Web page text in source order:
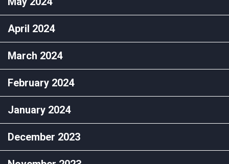
April 2024
March 2024
February 2024
January 2024
December 2023